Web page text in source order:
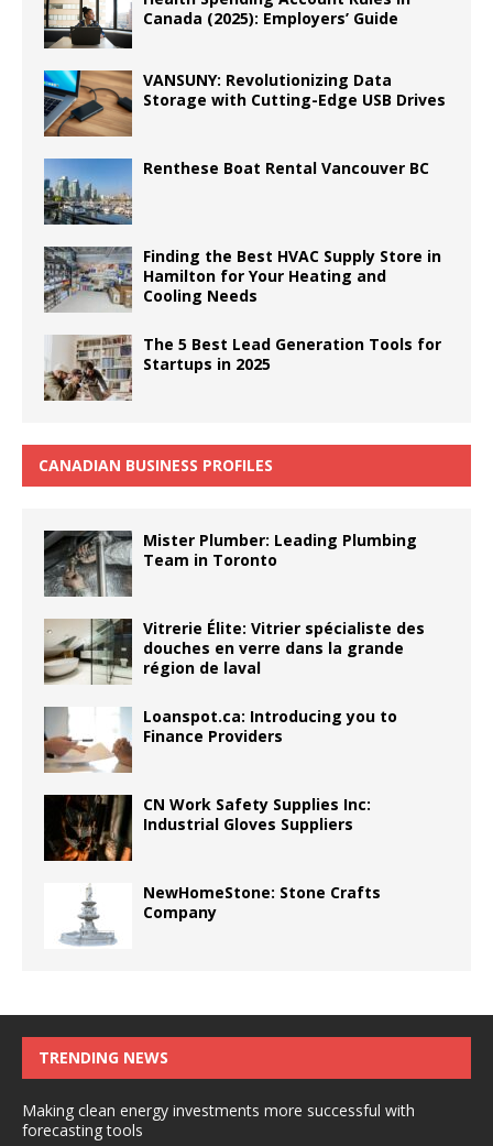
Canada (2025): Employers’ Guide
VANSUNY: Revolutionizing Data
Storage with Cutting-Edge USB Drives
Renthese Boat Rental Vancouver BC
Finding the Best HVAC Supply Store in
Hamilton for Your Heating and
Cooling Needs
The 5 Best Lead Generation Tools for
Startups in 2025
CANADIAN BUSINESS PROFILES
Mister Plumber: Leading Plumbing
Team in Toronto
Vitrerie Élite: Vitrier spécialiste des
douches en verre dans la grande
région de laval
Loanspot.ca: Introducing you to
Finance Providers
CN Work Safety Supplies Inc:
Industrial Gloves Suppliers
NewHomeStone: Stone Crafts
Company
TRENDING NEWS
Making clean energy investments more successful with
forecasting tools